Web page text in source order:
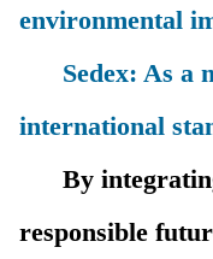
environmental
Sedex: As a
international
By integrating
responsible